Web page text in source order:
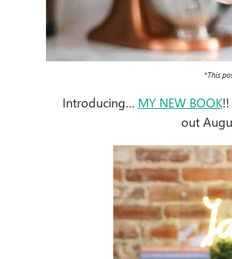
*This
Introducing… MY NEW BOOK!!
out